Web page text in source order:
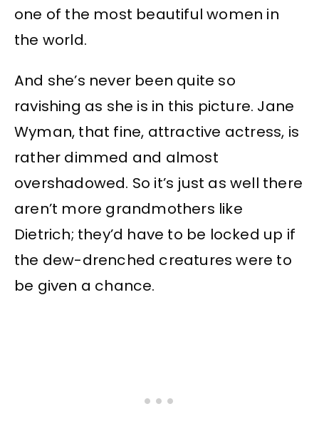
one of the most beautiful women in
the world.
And she’s never been quite so
ravishing as she is in this picture. Jane
Wyman, that fine, attractive actress, is
rather dimmed and almost
overshadowed. So it’s just as well there
aren’t more grandmothers like
Dietrich; they’d have to be locked up if
the dew-drenched creatures were to
be given a chance.